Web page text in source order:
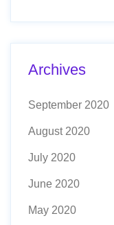
Archives
September 2020
August 2020
July 2020
June 2020
May 2020